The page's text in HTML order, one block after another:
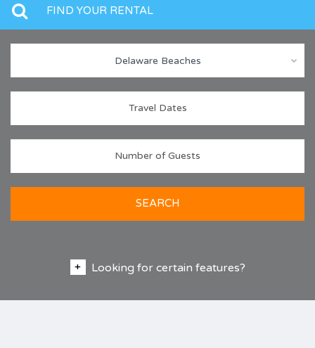
FIND YOUR RENTAL
Delaware Beaches
SEARCH
Looking for certain features?